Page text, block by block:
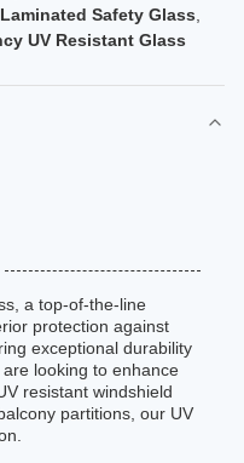
Safety Glass
UV Resistant Glass
a top-of-the-line
protection against
exceptional durability
looking to enhance
resistant windshield
partitions, our UV